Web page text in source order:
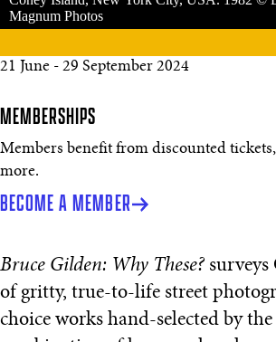
Magnum Photos
21 June - 29 September 2024
MEMBERSHIPS
Members benefit from discounted
more.
BECOME A MEMBER
Bruce Gilden: Why These? surveys
of gritty, true-to-life street
choice works hand-selected by